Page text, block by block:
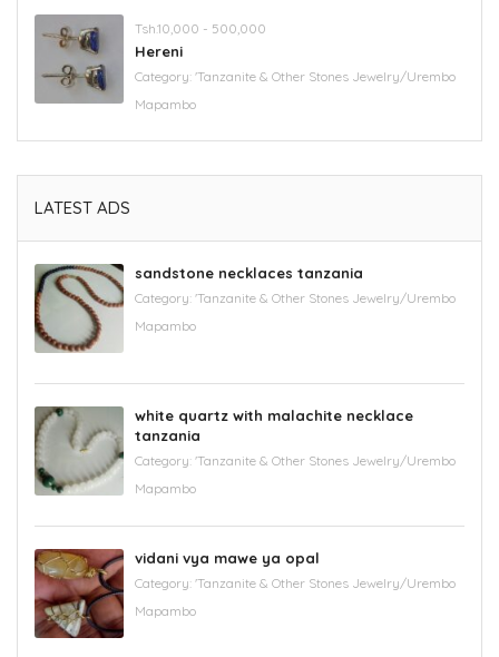
Tsh.10,000 - 500,000
Hereni
Category: 'Tanzanite & Other Stones Jewelry/Urembo
Mapambo
LATEST ADS
sandstone necklaces tanzania
Category: 'Tanzanite & Other Stones Jewelry/Urembo
Mapambo
white quartz with malachite necklace
tanzania
Category: 'Tanzanite & Other Stones Jewelry/Urembo
Mapambo
vidani vya mawe ya opal
Category: 'Tanzanite & Other Stones Jewelry/Urembo
Mapambo